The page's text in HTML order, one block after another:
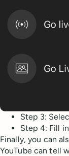
Step 3:
Step 4: Fill
Finally, you can
YouTube can tell